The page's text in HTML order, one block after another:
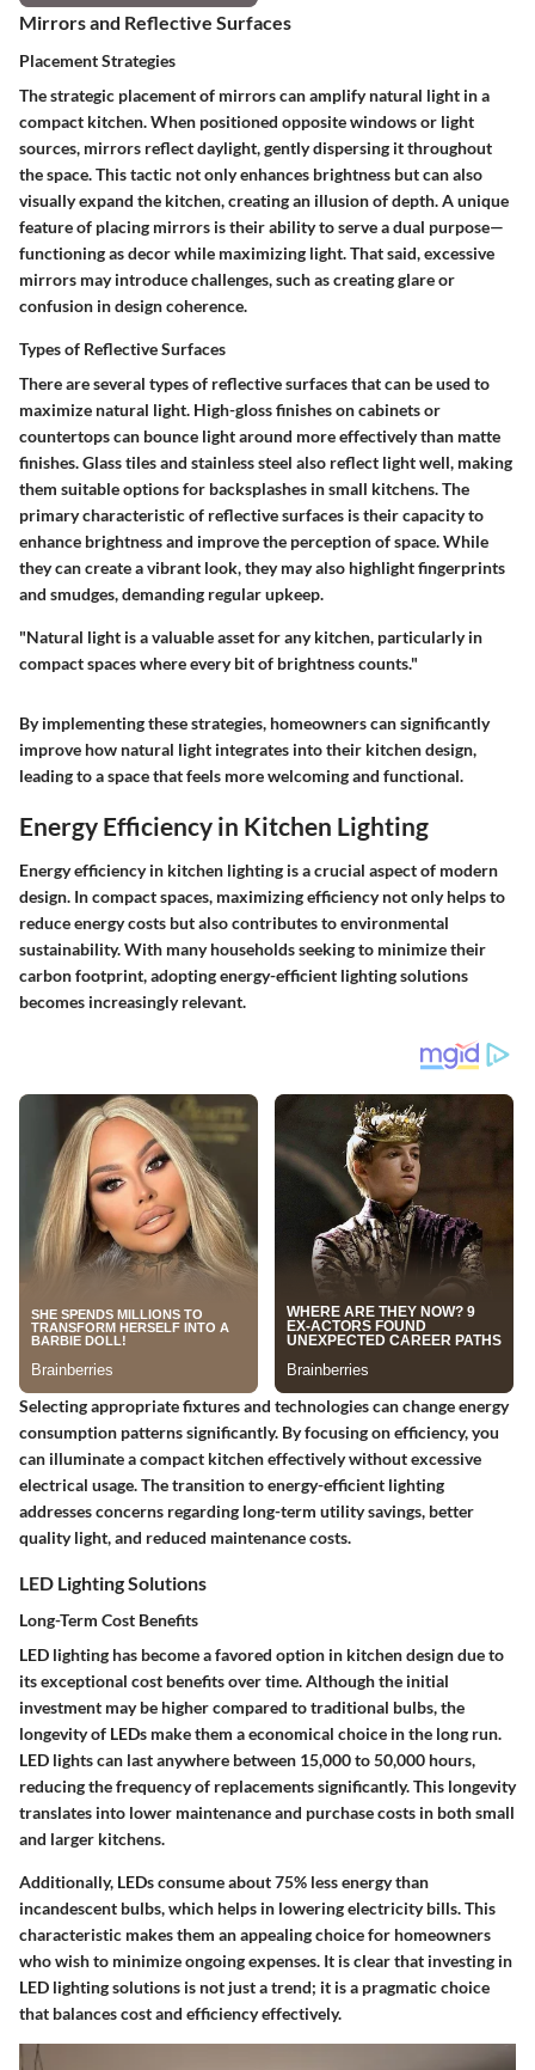
Mirrors and Reflective Surfaces
Placement Strategies
The strategic placement of mirrors can amplify natural light in a
compact kitchen. When positioned opposite windows or light
sources, mirrors reflect daylight, gently dispersing it throughout
the space. This tactic not only enhances brightness but can also
visually expand the kitchen, creating an illusion of depth. A unique
feature of placing mirrors is their ability to serve a dual purpose—
functioning as decor while maximizing light. That said, excessive
mirrors may introduce challenges, such as creating glare or
confusion in design coherence.
Types of Reflective Surfaces
There are several types of reflective surfaces that can be used to
maximize natural light. High-gloss finishes on cabinets or
countertops can bounce light around more effectively than matte
finishes. Glass tiles and stainless steel also reflect light well, making
them suitable options for backsplashes in small kitchens. The
primary characteristic of reflective surfaces is their capacity to
enhance brightness and improve the perception of space. While
they can create a vibrant look, they may also highlight fingerprints
and smudges, demanding regular upkeep.
"Natural light is a valuable asset for any kitchen, particularly in
compact spaces where every bit of brightness counts."
By implementing these strategies, homeowners can significantly
improve how natural light integrates into their kitchen design,
leading to a space that feels more welcoming and functional.
Energy Efficiency in Kitchen Lighting
Energy efficiency in kitchen lighting is a crucial aspect of modern
design. In compact spaces, maximizing efficiency not only helps to
reduce energy costs but also contributes to environmental
sustainability. With many households seeking to minimize their
carbon footprint, adopting energy-efficient lighting solutions
becomes increasingly relevant.
Selecting appropriate fixtures and technologies can change energy
consumption patterns significantly. By focusing on efficiency, you
can illuminate a compact kitchen effectively without excessive
electrical usage. The transition to energy-efficient lighting
addresses concerns regarding long-term utility savings, better
quality light, and reduced maintenance costs.
LED Lighting Solutions
Long-Term Cost Benefits
LED lighting has become a favored option in kitchen design due to
its exceptional cost benefits over time. Although the initial
investment may be higher compared to traditional bulbs, the
longevity of LEDs make them aeconomical choice in the long run.
LED lights can last anywhere between 15,000 to 50,000 hours,
reducing the frequency of replacements significantly. This longevity
translates into lower maintenance and purchase costs in both small
and larger kitchens.
Additionally, LEDs consume about 75% less energy than
incandescent bulbs, which helps in lowering electricity bills. This
characteristic makes them an appealing choice for homeowners
who wish to minimize ongoing expenses. It is clear that investing in
LED lighting solutions is not just a trend; it is a pragmatic choice
that balances cost and efficiency effectively.